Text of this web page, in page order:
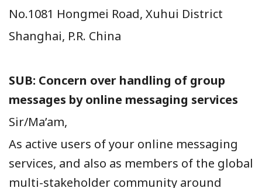
No.1081 Hongmei Road, Xuhui District
Shanghai, P.R. China
SUB: Concern over handling of group
messages byonline messaging services
Sir/Ma’am,
As active users of your online messaging
services, and also as members of the global
multi-stakeholder community around